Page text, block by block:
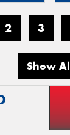
2 3
Show